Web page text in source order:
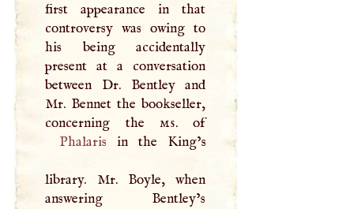
first appearance in that
controversy was owing to
his being accidentally
present at a conversation
between Dr. Bentley and
Mr. Bennet the bookseller,
concerning thems
. of
Phalaris in the King’s
library. Mr. Boyle, when
answering Bentley’s